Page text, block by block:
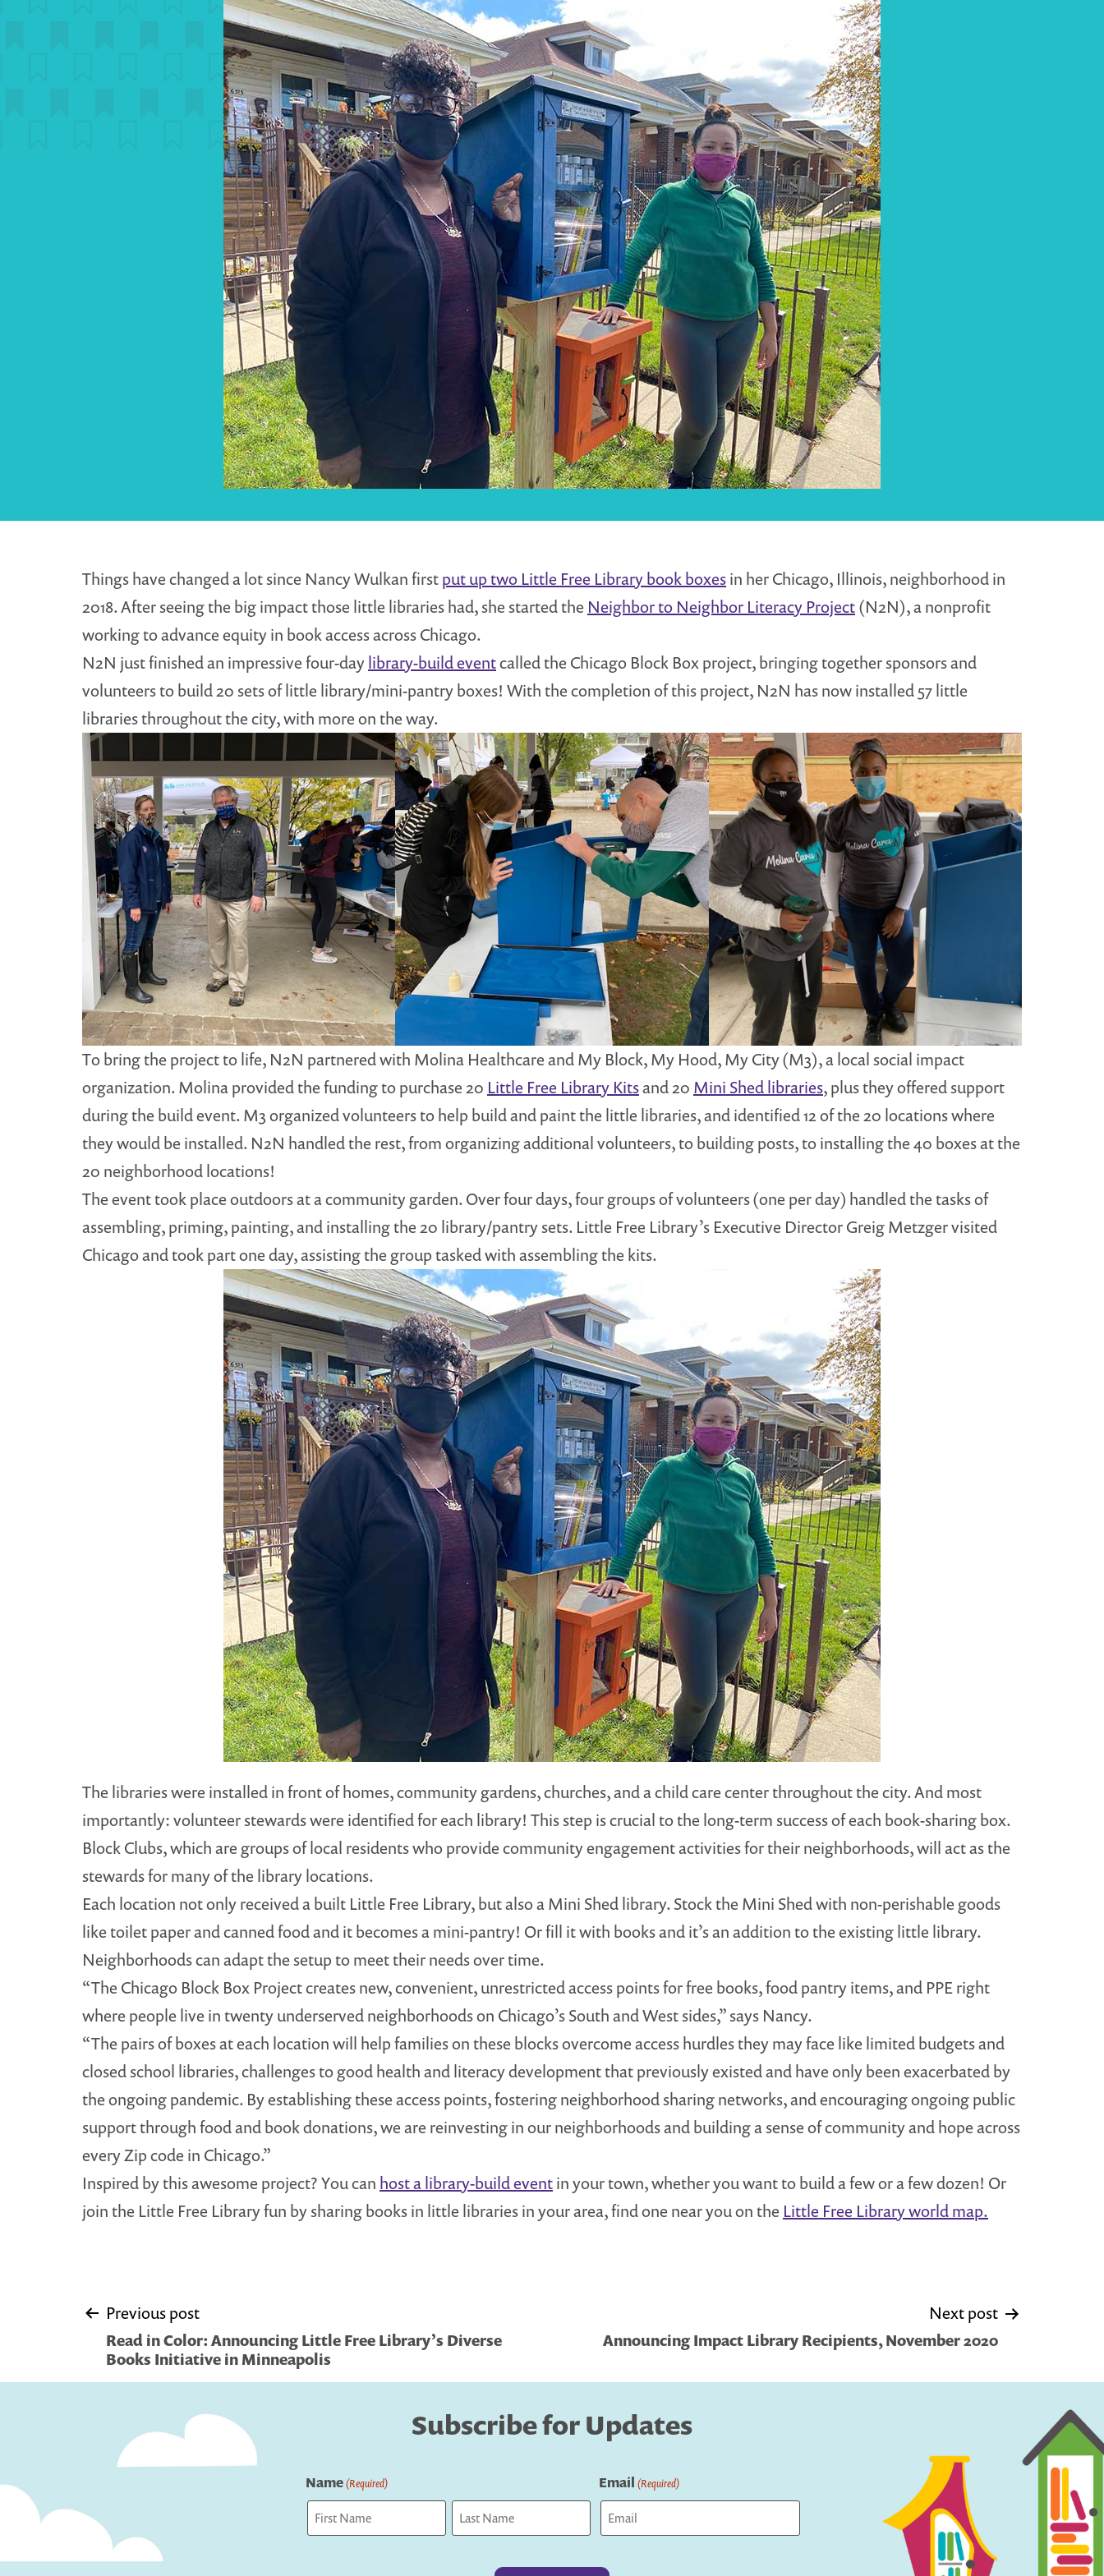
Things have changed a lot since Nancy Wulkan firstput up two Little Free Library book boxesin her Chicago, Illinois, neighborhood in
2018. After seeing the big impact those little libraries had, she started the Neighbor to Neighbor Literacy Project(N2N), a nonprofit
working to advance equity in book access across Chicago.
N2N just finished an impressive four-daylibrary-build eventcalled the Chicago Block Box project, bringing together sponsors and
volunteers to build 20 sets of little library/mini-pantry boxes! With the completion of this project, N2N has now installed 57 little
libraries throughout the city, with more on the way.
To bring the project to life, N2N partnered with Molina Healthcare and My Block, My Hood, My City (M3), a local social impact
organization. Molina provided the funding to purchase 20 Little Free Library Kitsand 20 Mini Shed libraries, plus they offered support
during the build event. M3 organized volunteers to help build and paint the little libraries, and identified 12 of the 20 locations where
they would be installed. N2N handled the rest, from organizing additional volunteers, to building posts, to installing the 40 boxes at the
20 neighborhood locations!
The event took place outdoors at a community garden. Over four days, four groups of volunteers (one per day) handled the tasks of
assembling, priming, painting, and installing the 20 library/pantry sets. Little Free Library’s Executive Director Greig Metzger visited
Chicago and took part one day, assisting the group tasked with assembling the kits.
The libraries were installed in front of homes, community gardens, churches, and a child care center throughout the city. And most
importantly: volunteer stewards were identified for each library! This step is crucial to the long-term success of each book-sharing box.
Block Clubs, which are groups of local residents who provide community engagement activities for their neighborhoods, will act as the
stewards for many of the library locations.
Each location not only received a built Little Free Library, but also a Mini Shed library. Stock the Mini Shed with non-perishable goods
like toilet paper and canned food and it becomes a mini-pantry! Or fill it with books and it’s an addition to the existing little library.
Neighborhoods can adapt the setup to meet their needs over time.
“The Chicago Block Box Project creates new, convenient, unrestricted access points for free books, food pantry items, and PPE right
where people live in twenty underserved neighborhoods on Chicago’s South and West sides,” says Nancy.
“The pairs of boxes at each location will help families on these blocks overcome access hurdles they may face like limited budgets and
closed school libraries, challenges to good health and literacy development that previously existed and have only been exacerbated by
the ongoing pandemic. By establishing these access points, fostering neighborhood sharing networks, and encouraging ongoing public
support through food and book donations, we are reinvesting in our neighborhoods and building a sense of community and hope across
every Zip code in Chicago.”
Inspired by this awesome project? You can host a library-build eventin your town, whether you want to build a few or a few dozen! Or
join the Little Free Library fun by sharing books in little libraries in your area, find one near you on the Little Free Library world map.
Post
navigation
Previous post
Read in Color: Announcing Little Free Library’s Diverse
Books Initiative in Minneapolis
Next post
Announcing Impact Library Recipients, November 2020
Subscribe for Updates
Name(Required) Email (Required)